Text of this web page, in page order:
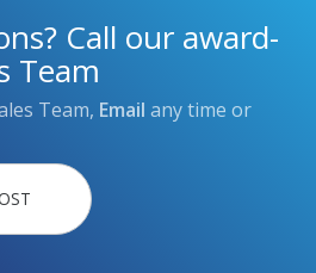
Call our award-
Team
Team, Email any time or